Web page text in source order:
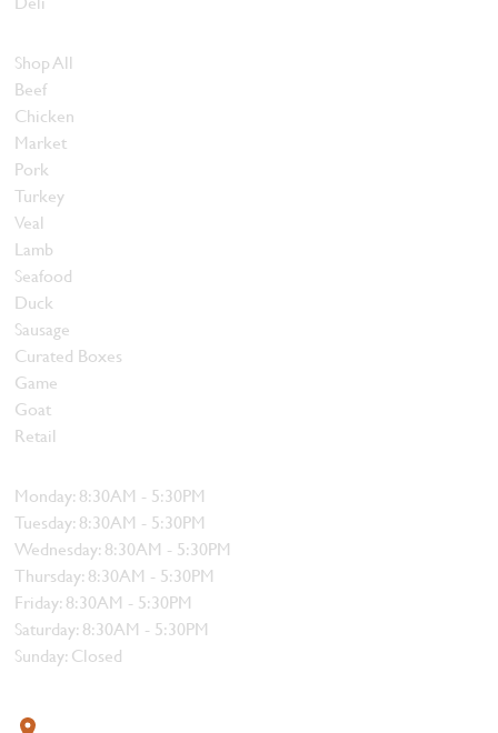
Shop All
Beef
Chicken
Market
Pork
Turkey
Veal
Lamb
Seafood
Duck
Sausage
Curated Boxes
Game
Goat
Retail
Monday: 8:30AM - 5:30PM
Tuesday: 8:30AM - 5:30PM
Wednesday: 8:30AM - 5:30PM
Thursday: 8:30AM - 5:30PM
Friday: 8:30AM - 5:30PM
Saturday: 8:30AM - 5:30PM
Sunday: Closed